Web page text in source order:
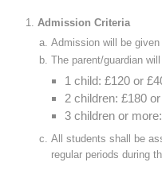
Admission Criteria
Admission will be
The parent/guardian
1 child: £120 or
2 children: £180
3 children or
All students shall be
regular periods during